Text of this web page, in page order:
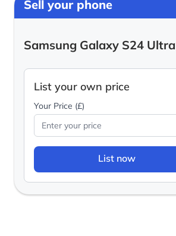
Sell your phone
Samsung Galaxy S24 Ultra
List your own price
Your Price (£)
List now